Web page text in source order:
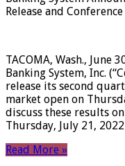
Release and
TACOMA, Wash.,
Banking System, Inc.
release its second
market open on
discuss these results
Thursday, July 21,
Read More »